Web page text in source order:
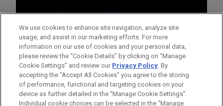
We use cookies to enhance site navigation, analyze site
usage, and assist in our marketing efforts. For more
information on our use of cookies and your personal data,
please review the “Cookie Details” by clicking on “Manage
Cookie Settings” and review our Privacy Policy. By
accepting the "Accept All Cookies" you agree to the storing
of performance, functional and targeting cookies on your
device as further detailed in the “Manage Cookie Settings”.
Individual cookie choices can be selected in the “Manage